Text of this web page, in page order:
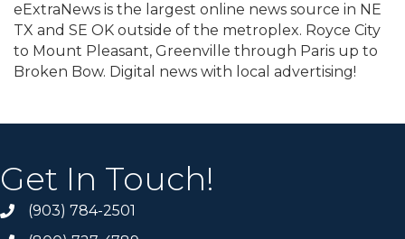
eExtraNews is the largest online news source in NE
TX and SE OK outside of the metroplex. Royce City
to Mount Pleasant, Greenville through Paris up to
Broken Bow. Digital news with local advertising!
Get In Touch!
(903) 784-2501